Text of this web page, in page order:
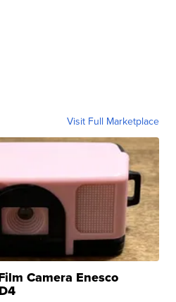
Visit Full Marketplace
Camera Enesco